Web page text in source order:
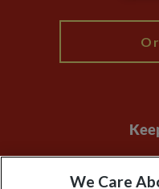
Sign up to our
We Care